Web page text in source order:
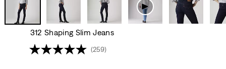
312 Shaping Slim Jeans
(259)